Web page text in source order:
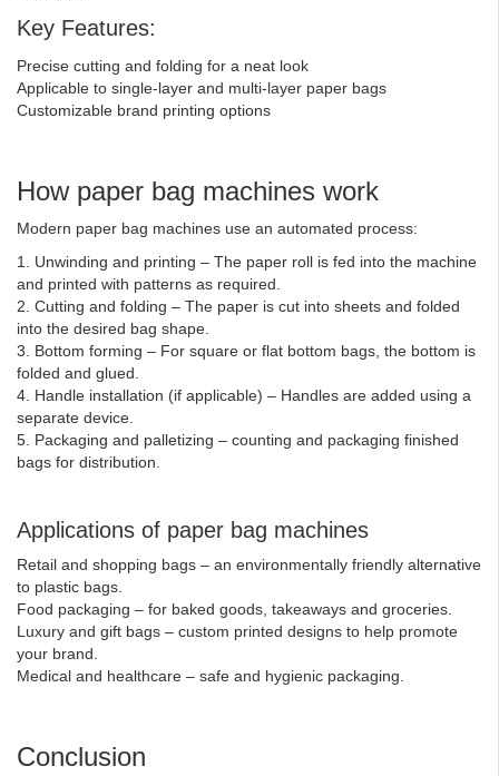
Key Features:
Precise cutting and folding for a neat look
Applicable to single-layer and multi-layer paper bags
Customizable brand printing options
How paper bag machines work
Modern paper bag machines use an automated process:
1. Unwinding and printing – The paper roll is fed into the machine
and printed with patterns as required.
2. Cutting and folding – The paper is cut into sheets and folded
into the desired bag shape.
3. Bottom forming – For square or flat bottom bags, the bottom is
folded and glued.
4. Handle installation (if applicable) – Handles are added using a
separate device.
5. Packaging and palletizing – counting and packaging finished
bags for distribution.
Applications of paper bag machines
Retail and shopping bags – an environmentally friendly alternative
to plastic bags.
Food packaging – for baked goods, takeaways and groceries.
Luxury and gift bags – custom printed designs to help promote
your brand.
Medical and healthcare – safe and hygienic packaging.
Conclusion